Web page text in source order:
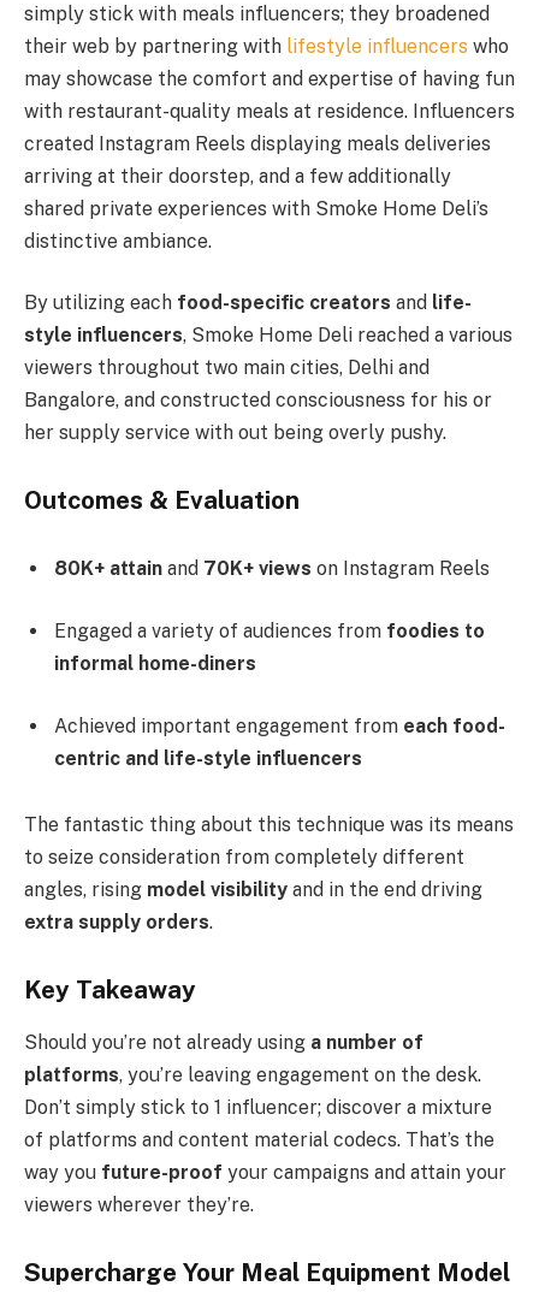
simply stick with meals influencers; they broadened
their web by partnering with lifestyle influencers who
may showcase the comfort and expertise of having fun
with restaurant-quality meals at residence. Influencers
created Instagram Reels displaying meals deliveries
arriving at their doorstep, and a few additionally
shared private experiences with Smoke Home Deli’s
distinctive ambiance.
By utilizing each food-specific creators and life-
style influencers, Smoke Home Deli reached a various
viewers throughout two main cities, Delhi and
Bangalore, and constructed consciousness for his or
her supply service with out being overly pushy.
Outcomes & Evaluation
80K+ attain and 70K+ views on Instagram Reels
Engaged a variety of audiences from foodies to
informal home-diners
Achieved important engagement from each food-
centric and life-style influencers
The fantastic thing about this technique was its means
to seize consideration from completely different
angles, rising model visibility and in the end driving
extra supply orders.
Key Takeaway
Should you’re not already using a number of
platforms, you’re leaving engagement on the desk.
Don’t simply stick to 1 influencer; discover a mixture
of platforms and content material codecs. That’s the
way you future-proof your campaigns and attain your
viewers wherever they’re.
Supercharge Your Meal Equipment Model